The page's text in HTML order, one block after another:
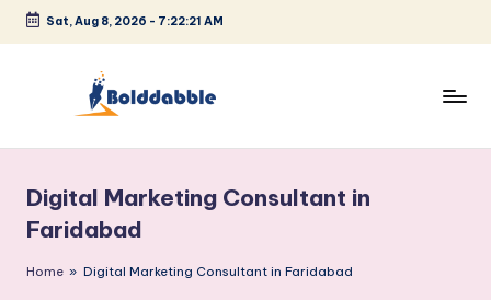
Skip
Sat, Aug 8, 2026 - 7:22:22 AM
l
d
d
Digital Marketing Consultant in
Faridabad
Home » Digital Marketing Consultant in Faridabad